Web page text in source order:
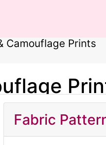
Camouflage Prints
Fabric